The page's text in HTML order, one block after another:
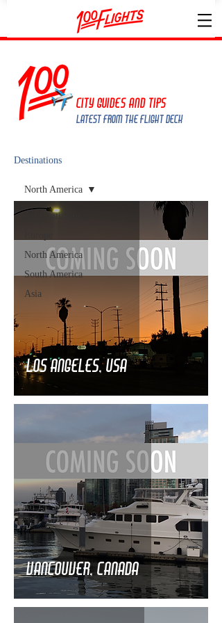
City guides and tips
Latest from the Flight deck
Destinations
All Continents
North America
South America
Asia
North America
Los Angeles, USA
Vancouver, Canada